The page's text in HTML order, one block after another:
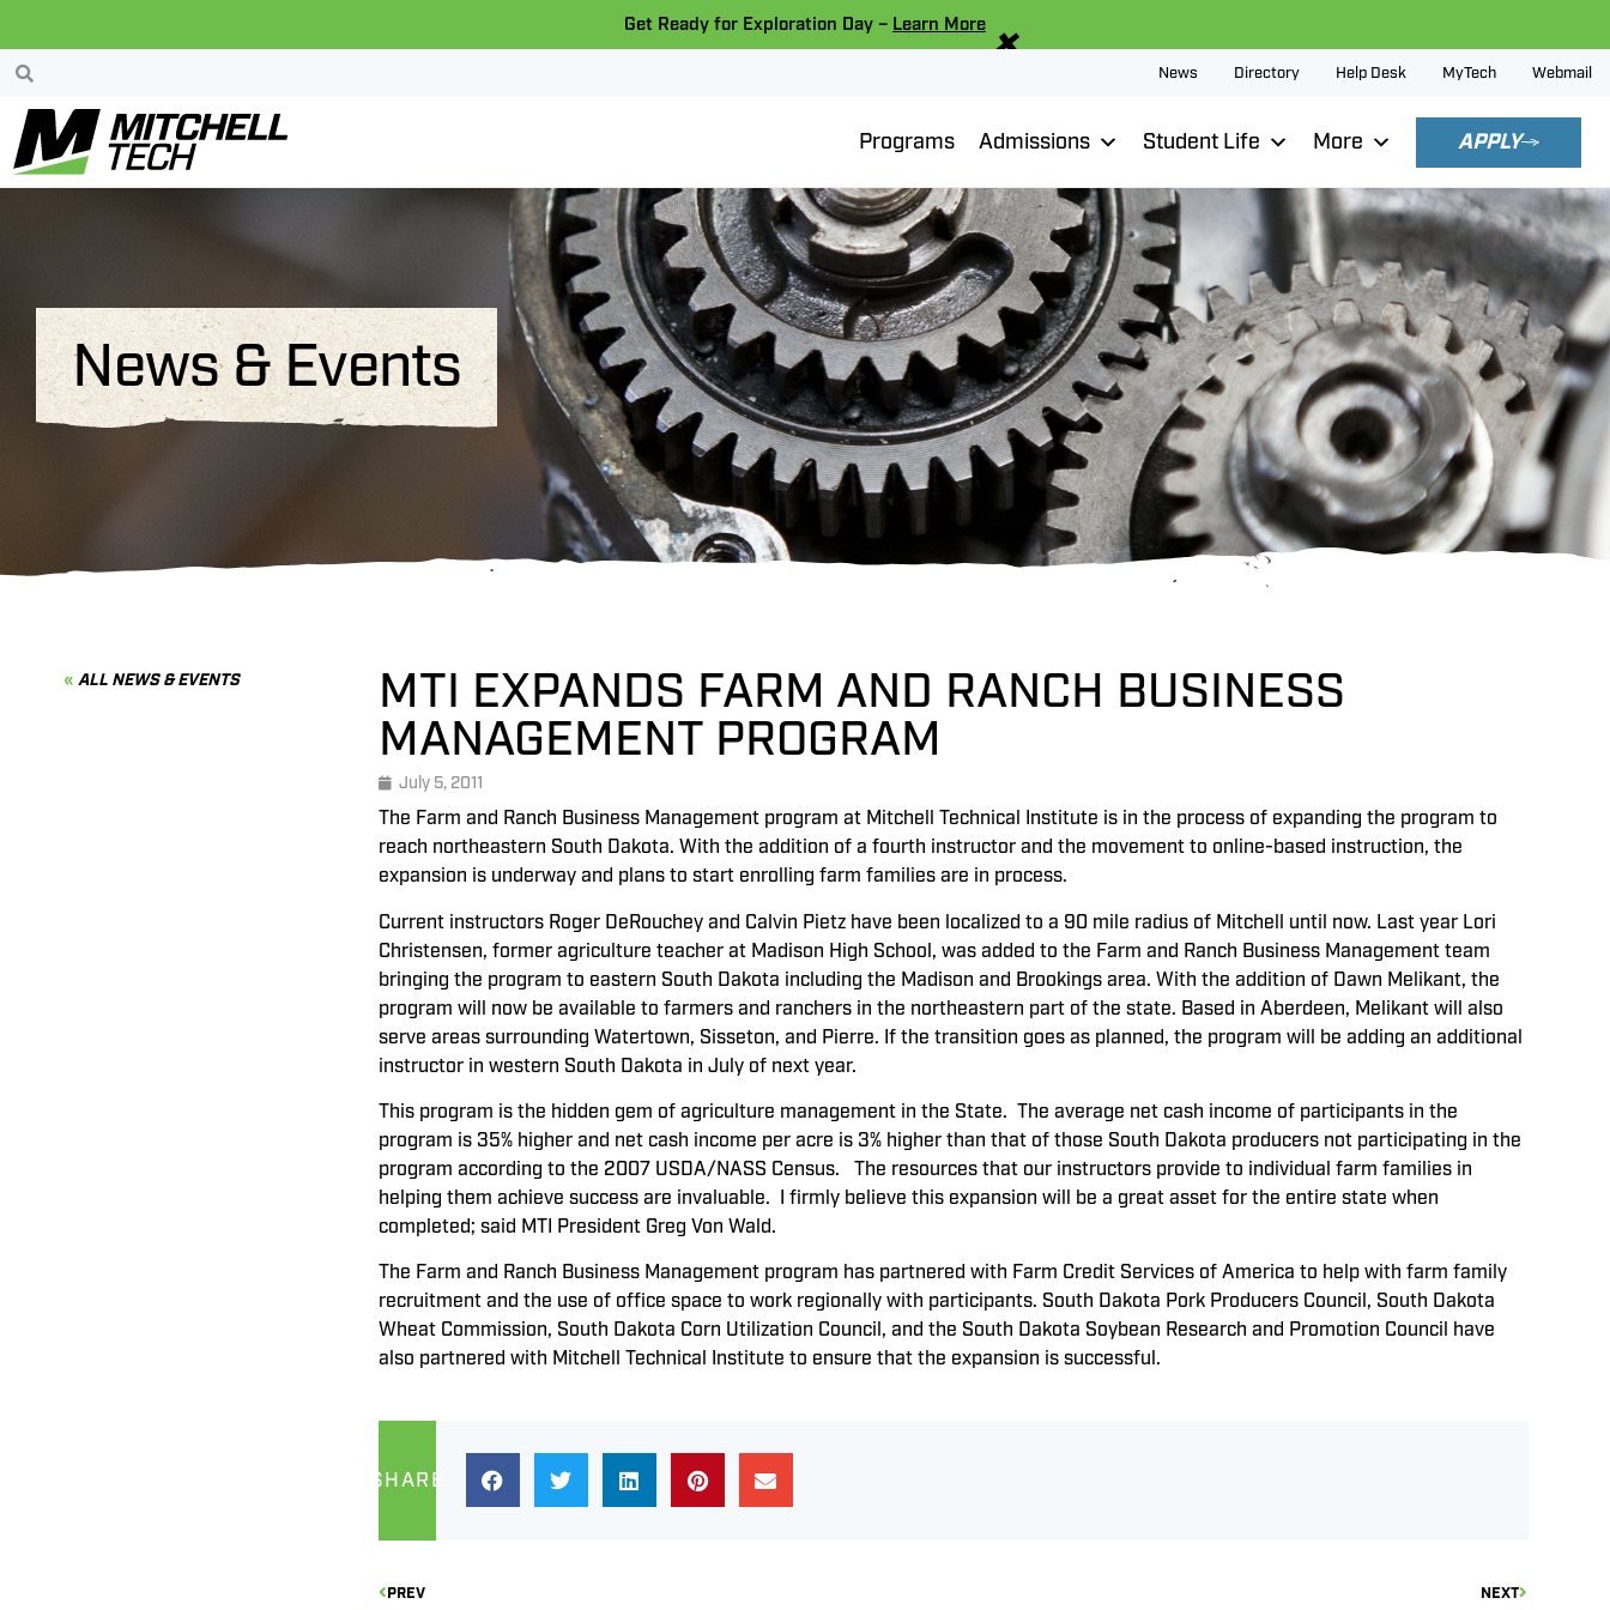
Get Ready for Exploration Day – Learn More× News Directory Help Desk MyTech Webmail
Programs Admissions Student Life More APPLY
News & Events
ALL NEWS & EVENTS
MTI EXPANDS FARM AND RANCH BUSINESS
MANAGEMENT PROGRAM
July 5, 2011
The Farm and Ranch Business Management program at Mitchell Technical Institute is in the process of expanding the program to
reach northeastern South Dakota. With the addition of a fourth instructor and the movement to online-based instruction, the
expansion is underway and plans to start enrolling farm families are in process.
Current instructors Roger DeRouchey and Calvin Pietz have been localized to a 90 mile radius of Mitchell until now. Last year Lori
Christensen, former agriculture teacher at Madison High School, was added to the Farm and Ranch Business Management team
bringing the program to eastern South Dakota including the Madison and Brookings area. With the addition of Dawn Melikant, the
program will now be available to farmers and ranchers in the northeastern part of the state. Based in Aberdeen, Melikant will also
serve areas surrounding Watertown, Sisseton, and Pierre. If the transition goes as planned, the program will be adding an additional
instructor in western South Dakota in July of next year.
This program is the hidden gem of agriculture management in the State. The average net cash income of participants in the
program is 35% higher and net cash income per acre is 3% higher than that of those South Dakota producers not participating in the
program according to the 2007 USDA/NASS Census. The resources that our instructors provide to individual farm families in
helping them achieve success are invaluable. I firmly believe this expansion will be a great asset for the entire state when
completed; said MTI President Greg Von Wald.
The Farm and Ranch Business Management program has partnered with Farm Credit Services of America to help with farm family
recruitment and the use of office space to work regionally with participants. South Dakota Pork Producers Council, South Dakota
Wheat Commission, South Dakota Corn Utilization Council, and the South Dakota Soybean Research and Promotion Council have
also partnered with Mitchell Technical Institute to ensure that the expansion is successful.
SHARE
PREV NEXT